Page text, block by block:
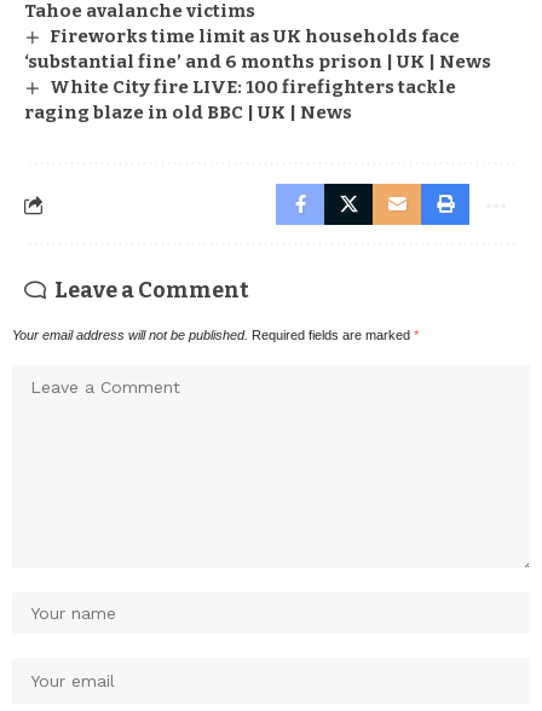
Tahoe avalanche victims
Fireworks time limit as UK households face
‘substantial fine’ and 6 months prison | UK | News
White City fire LIVE: 100 firefighters tackle
raging blaze in old BBC | UK | News
Leave a Comment
Your email address will not be published. Required fields are marked *